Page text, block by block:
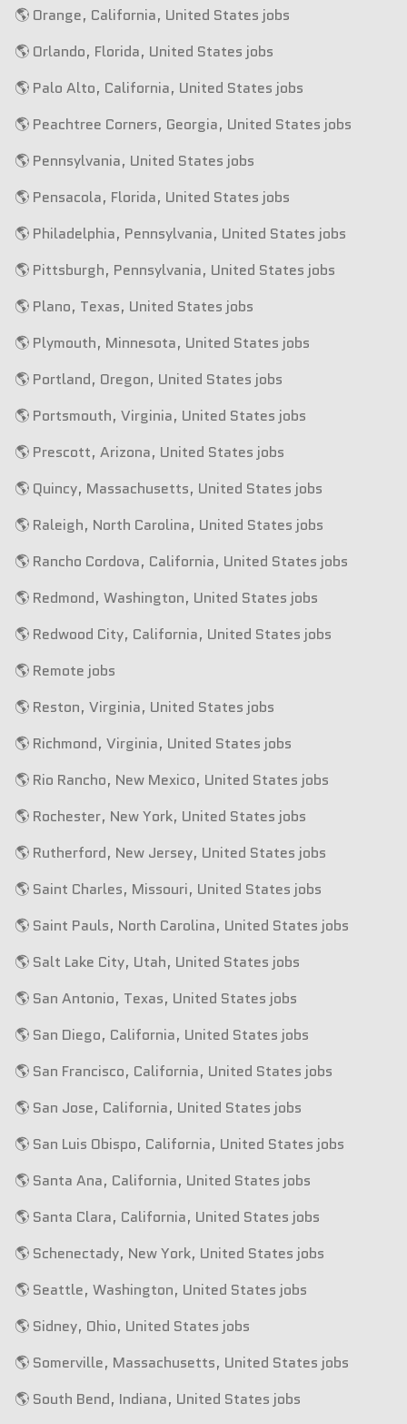
🌎 Orange, California, United States jobs
🌎 Orlando, Florida, United States jobs
🌎 Palo Alto, California, United States jobs
🌎 Peachtree Corners, Georgia, United States jobs
🌎 Pennsylvania, United States jobs
🌎 Pensacola, Florida, United States jobs
🌎 Philadelphia, Pennsylvania, United States jobs
🌎 Pittsburgh, Pennsylvania, United States jobs
🌎 Plano, Texas, United States jobs
🌎 Plymouth, Minnesota, United States jobs
🌎 Portland, Oregon, United States jobs
🌎 Portsmouth, Virginia, United States jobs
🌎 Prescott, Arizona, United States jobs
🌎 Quincy, Massachusetts, United States jobs
🌎 Raleigh, North Carolina, United States jobs
🌎 Rancho Cordova, California, United States jobs
🌎 Redmond, Washington, United States jobs
🌎 Redwood City, California, United States jobs
🌎 Remote jobs
🌎 Reston, Virginia, United States jobs
🌎 Richmond, Virginia, United States jobs
🌎 Rio Rancho, New Mexico, United States jobs
🌎 Rochester, New York, United States jobs
🌎 Rutherford, New Jersey, United States jobs
🌎 Saint Charles, Missouri, United States jobs
🌎 Saint Pauls, North Carolina, United States jobs
🌎 Salt Lake City, Utah, United States jobs
🌎 San Antonio, Texas, United States jobs
🌎 San Diego, California, United States jobs
🌎 San Francisco, California, United States jobs
🌎 San Jose, California, United States jobs
🌎 San Luis Obispo, California, United States jobs
🌎 Santa Ana, California, United States jobs
🌎 Santa Clara, California, United States jobs
🌎 Schenectady, New York, United States jobs
🌎 Seattle, Washington, United States jobs
🌎 Sidney, Ohio, United States jobs
🌎 Somerville, Massachusetts, United States jobs
🌎 South Bend, Indiana, United States jobs